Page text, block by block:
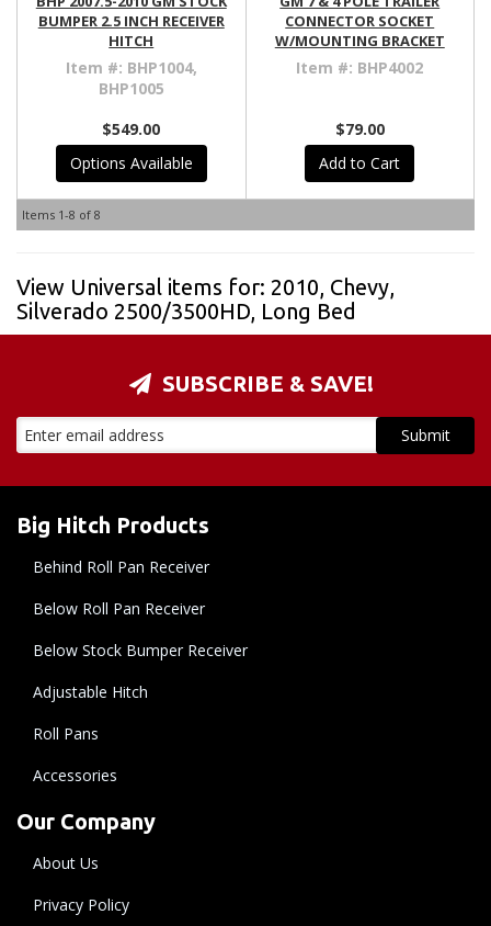
BUMPER 2.5 INCH RECEIVER
HITCH
Item #: BHP1004,
BHP1005
$549.00
Options Available
CONNECTOR SOCKET
W/MOUNTING BRACKET
Item #: BHP4002
$79.00
Add to Cart
Items 1-8 of 8
View Universal items for: 2010, Chevy,
Silverado 2500/3500HD, Long Bed
SUBSCRIBE & SAVE!
Big Hitch Products
Behind Roll Pan Receiver
Below Roll Pan Receiver
Below Stock Bumper Receiver
Adjustable Hitch
Roll Pans
Accessories
Our Company
About Us
Privacy Policy